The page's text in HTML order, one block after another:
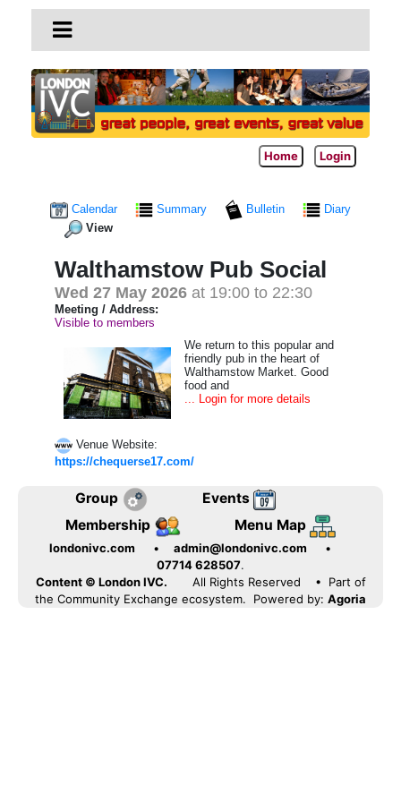
Home Login
Calendar Summary Bulletin
Diary
View
Walthamstow Pub Social
Wed 27 May 2026 at 19:00 to 22:30
Meeting / Address:
Visible to members
We return to this popular and
friendly pub in the heart of
Walthamstow Market. Good
food and
... Login for more details
Venue Website:
https://chequerse17.com/
Group
Events
Membership
Menu Map
londonivc.com • admin@londonivc.com
•
07714 628507.
Content © London IVC.
All Rights Reserved
• Part of
the Community Exchange ecosystem. Powered by: Agoria